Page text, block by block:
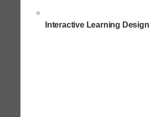
Interactive Learning Design